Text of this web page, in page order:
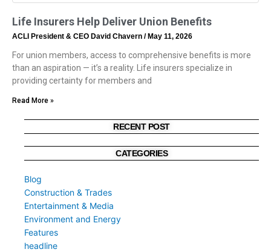
Life Insurers Help Deliver Union Benefits
ACLI President & CEO David Chavern May 11, 2026
For union members, access to comprehensive benefits is more
than an aspiration — it’s a reality. Life insurers specialize in
providing certainty for members and
Read More »
RECENT POST
CATEGORIES
Blog
Construction & Trades
Entertainment & Media
Environment and Energy
Features
headline